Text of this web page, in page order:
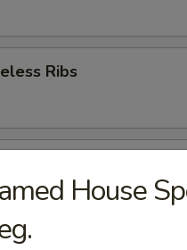
Ribs
w. French Fries
House